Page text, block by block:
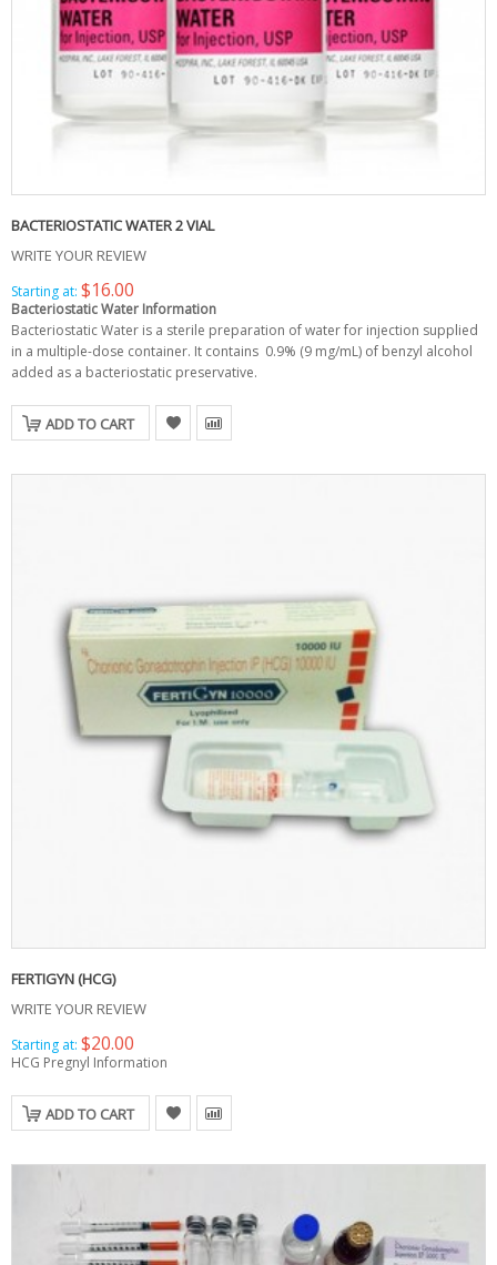
BACTERIOSTATIC WATER 2 VIAL
WRITE YOUR REVIEW
Starting at: $16.00
Bacteriostatic Water Information
Bacteriostatic Water is a sterile preparation of water for injection supplied
in a multiple-dose container. It contains 0.9% (9 mg/mL) of benzyl alcohol
added as a bacteriostatic preservative.
ADD TO CART
FERTIGYN (HCG)
WRITE YOUR REVIEW
Starting at: $20.00
HCG Pregnyl Information
ADD TO CART